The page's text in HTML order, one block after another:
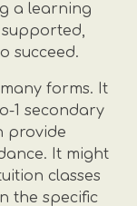
a learning
succeed.
forms. It
1 secondary
provide
It might
classes
the specific